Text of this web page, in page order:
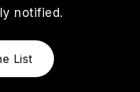
notified.
List